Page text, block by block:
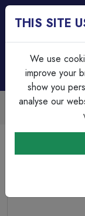
3184Y 1.0mm
THIS SITE
We use
improve your
show you
analyse our